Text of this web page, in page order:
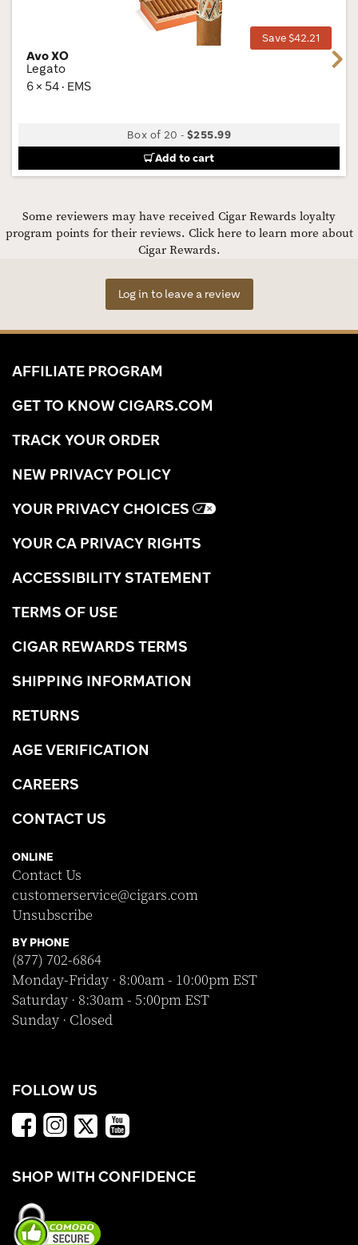
Save $42.21
Avo XO
Legato
6 × 54 · EMS
Box of 20 -$255.99
Add to cart
Next
Some reviewers may have received Cigar Rewards loyalty
program points for their reviews. Click here to learn more about
Cigar Rewards.
Log in to leave a review
AFFILIATE PROGRAM
GET TO KNOW CIGARS.COM
TRACK YOUR ORDER
NEW PRIVACY POLICY
YOUR PRIVACY CHOICES
YOUR CA PRIVACY RIGHTS
ACCESSIBILITY STATEMENT
TERMS OF USE
CIGAR REWARDS TERMS
SHIPPING INFORMATION
RETURNS
AGE VERIFICATION
CAREERS
CONTACT US
ONLINE
Contact Us
customerservice@cigars.com
Unsubscribe
BY PHONE
(877) 702-6864
Monday-Friday · 8:00am - 10:00pm EST
Saturday · 8:30am - 5:00pm EST
Sunday · Closed
FOLLOW US
SHOP WITH CONFIDENCE